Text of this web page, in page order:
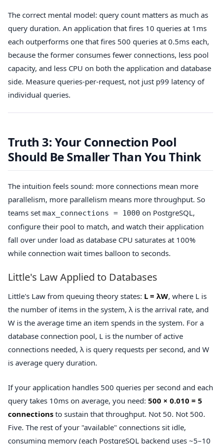
The correct mental model: query count matters as much as
query duration. An application that fires 10 queries at 1ms
each outperforms one that fires 500 queries at 0.5ms each,
because the former consumes fewer connections, less pool
capacity, and less CPU on both the application and database
side. Measure queries-per-request, not just p99 latency of
individual queries.
Truth 3: Your Connection Pool
Should Be Smaller Than You Think
The intuition feels sound: more connections mean more
parallelism, more parallelism means more throughput. So
teams set max_connections = 1000 on PostgreSQL,
configure their pool to match, and watch their application
fall over under load as database CPU saturates at 100%
while connection wait times balloon to seconds.
Little's Law Applied to Databases
Little's Law from queuing theory states: L = λW, where L is
the number of items in the system, λ is the arrival rate, and
W is the average time an item spends in the system. For a
database connection pool, L is the number of active
connections needed, λ is query requests per second, and W
is average query duration.
If your application handles 500 queries per second and each
query takes 10ms on average, you need: 500 × 0.010 = 5
connections to sustain that throughput. Not 50. Not 500.
Five. The rest of your "available" connections sit idle,
consuming memory (each PostgreSQL backend uses ~5–10